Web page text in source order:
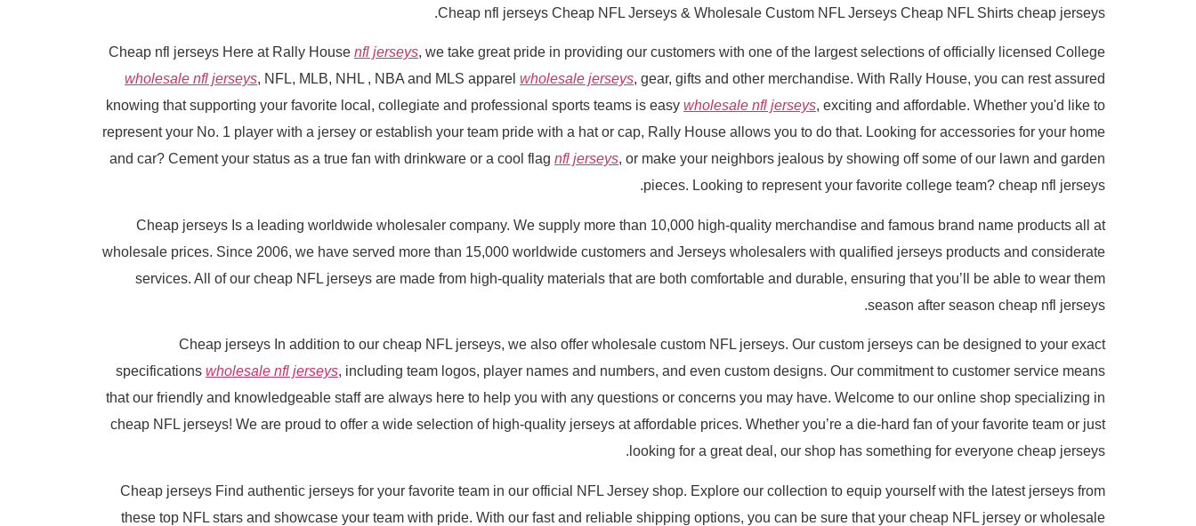
Cheap nfl jerseys Cheap NFL Jerseys & Wholesale Custom NFL Jerseys Cheap NFL Shirts cheap jerseys.
Cheap nfl jerseys Here at Rally House nfl jerseys, we take great pride in providing our customers with one of the largest selections of officially licensed College
wholesale nfl jerseys, NFL, MLB, NHL , NBA and MLS apparel wholesale jerseys, gear, gifts and other merchandise. With Rally House, you can rest assured
knowing that supporting your favorite local, collegiate and professional sports teams is easy wholesale nfl jerseys, exciting and affordable. Whether you'd like to
represent your No. 1 player with a jersey or establish your team pride with a hat or cap, Rally House allows you to do that. Looking for accessories for your home
and car? Cement your status as a true fan with drinkware or a cool flag nfl jerseys, or make your neighbors jealous by showing off some of our lawn and garden
pieces. Looking to represent your favorite college team? cheap nfl jerseys.
Cheap jerseys Is a leading worldwide wholesaler company. We supply more than 10,000 high-quality merchandise and famous brand name products all at
wholesale prices. Since 2006, we have served more than 15,000 worldwide customers and Jerseys wholesalers with qualified jerseys products and considerate
services. All of our cheap NFL jerseys are made from high-quality materials that are both comfortable and durable, ensuring that you’ll be able to wear them
season after season cheap nfl jerseys.
Cheap jerseys In addition to our cheap NFL jerseys, we also offer wholesale custom NFL jerseys. Our custom jerseys can be designed to your exact
specifications wholesale nfl jerseys, including team logos, player names and numbers, and even custom designs. Our commitment to customer service means
that our friendly and knowledgeable staff are always here to help you with any questions or concerns you may have. Welcome to our online shop specializing in
cheap NFL jerseys! We are proud to offer a wide selection of high-quality jerseys at affordable prices. Whether you’re a die-hard fan of your favorite team or just
looking for a great deal, our shop has something for everyone cheap jerseys.
Cheap jerseys Find authentic jerseys for your favorite team in our official NFL Jersey shop. Explore our collection to equip yourself with the latest jerseys from
these top NFL stars and showcase your team with pride. With our fast and reliable shipping options, you can be sure that your cheap NFL jersey or wholesale